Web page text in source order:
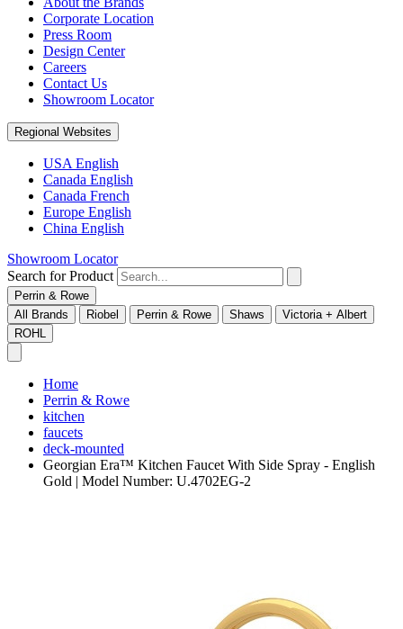
Corporate Location
Press Room
Design Center
Careers
Contact Us
Showroom Locator
Regional Websites
USA English
Canada English
Canada French
Europe English
China English
Showroom Locator
Search for Product
Perrin & Rowe
All Brands
Riobel Perrin & Rowe Shaws
Victoria + Albert
ROHL
Home
Perrin & Rowe
kitchen
faucets
deck-mounted
Georgian Era™ Kitchen Faucet With Side Spray - English
Gold | Model Number: U.4702EG-2